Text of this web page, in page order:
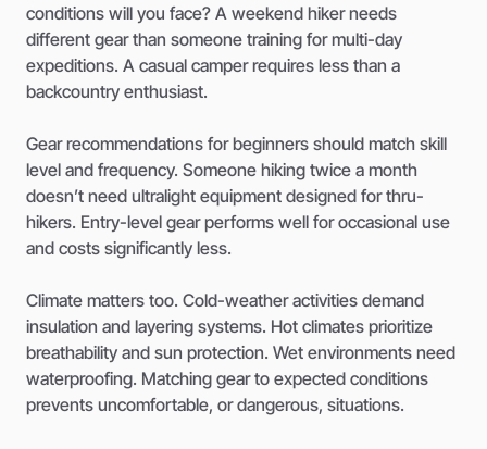
conditions will you face? A weekend hiker needs
different gear than someone training for multi-day
expeditions. A casual camper requires less than a
backcountry enthusiast.
Gear recommendations for beginners should match skill
level and frequency. Someone hiking twice a month
doesn’t need ultralight equipment designed for thru-
hikers. Entry-level gear performs well for occasional use
and costs significantly less.
Climate matters too. Cold-weather activities demand
insulation and layering systems. Hot climates prioritize
breathability and sun protection. Wet environments need
waterproofing. Matching gear to expected conditions
prevents uncomfortable, or dangerous, situations.